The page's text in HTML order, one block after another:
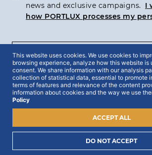
news and exclusive campaigns.
I
how PORTLUX processes my
SUBSCRIBE
2022 © Portlux · All Rights Reserved
This website uses cookies. We use cookies to
browsing experience, analyze how this website is
consent. We share information with our analysis
collection of statistical data, essential to promote
terms of features and relevance of the content
information about cookies and the way we use
Policy
DO NOT ACCEPT
ACCEPT ALL